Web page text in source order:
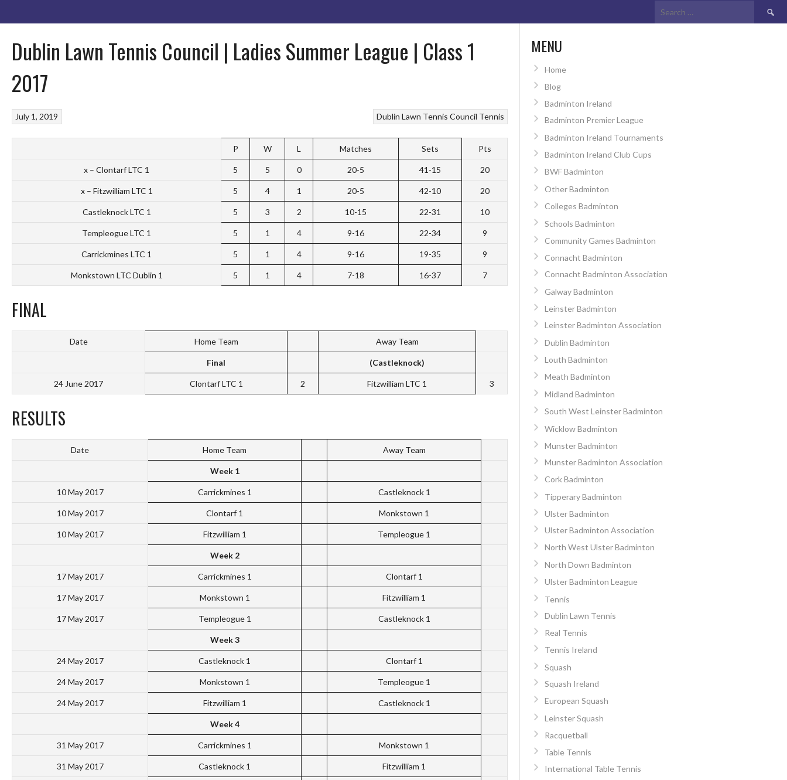
Search
Dublin Lawn Tennis Council | Ladies Summer League | Class 1
2017
Dublin Lawn Tennis Council Tennis
July 1, 2019
P W L Matches Sets Pts
x – Clontarf LTC 1 5 5 0 20-5 41-15 20
x – Fitzwilliam LTC 1 5 4 1 20-5 42-10 20
Castleknock LTC 1 5 3 2 10-15 22-31 10
Templeogue LTC 1 5 1 4 9-16 22-34 9
Carrickmines LTC 1 5 1 4 9-16 19-35 9
Monkstown LTC Dublin 1 5 1 4 7-18 16-37 7
FINAL
Date Home Team Away Team
Final (Castleknock)
24 June 2017 Clontarf LTC 1 2 Fitzwilliam LTC 1 3
RESULTS
Date Home Team Away Team
Week 1
10 May 2017 Carrickmines 1 Castleknock 1
10 May 2017 Clontarf 1 Monkstown 1
10 May 2017 Fitzwilliam 1 Templeogue 1
Week 2
17 May 2017 Carrickmines 1 Clontarf 1
17 May 2017 Monkstown 1 Fitzwilliam 1
17 May 2017 Templeogue 1 Castleknock 1
Week 3
24 May 2017 Castleknock 1 Clontarf 1
24 May 2017 Monkstown 1 Templeogue 1
24 May 2017 Fitzwilliam 1 Castleknock 1
Week 4
31 May 2017 Carrickmines 1 Monkstown 1
31 May 2017 Castleknock 1 Fitzwilliam 1
MENU
Home
Blog
Badminton Ireland
Badminton Premier League
Badminton Ireland Tournaments
Badminton Ireland Club Cups
BWF Badminton
Other Badminton
Colleges Badminton
Schools Badminton
Community Games Badminton
Connacht Badminton
Connacht Badminton Association
Galway Badminton
Leinster Badminton
Leinster Badminton Association
Dublin Badminton
Louth Badminton
Meath Badminton
Midland Badminton
South West Leinster Badminton
Wicklow Badminton
Munster Badminton
Munster Badminton Association
Cork Badminton
Tipperary Badminton
Ulster Badminton
Ulster Badminton Association
North West Ulster Badminton
North Down Badminton
Ulster Badminton League
Tennis
Dublin Lawn Tennis
Real Tennis
Tennis Ireland
Squash
Squash Ireland
European Squash
Leinster Squash
Racquetball
Table Tennis
International Table Tennis